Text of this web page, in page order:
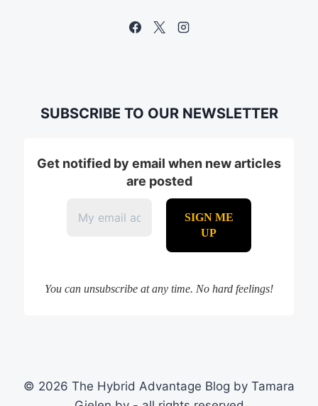
SUBSCRIBE TO OUR NEWSLETTER
Get notified by email when new articles
are posted
You can unsubscribe at any time. No hard feelings!
© 2026 The Hybrid Advantage Blog by Tamara